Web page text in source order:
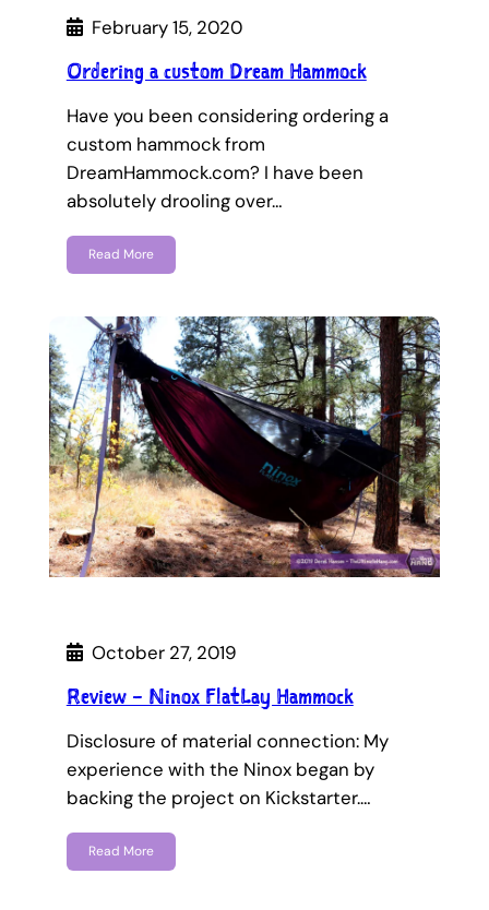
February 15, 2020
Ordering a custom Dream Hammock
Have you been considering ordering a
custom hammock from
DreamHammock.com? I have been
absolutely drooling over…
Read More
October 27, 2019
Review – Ninox FlatLay Hammock
Disclosure of material connection: My
experience with the Ninox began by
backing the project on Kickstarter.…
Read More